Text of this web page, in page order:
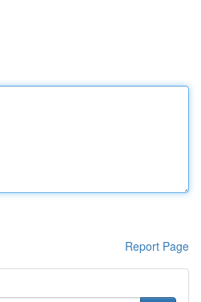
Report Page